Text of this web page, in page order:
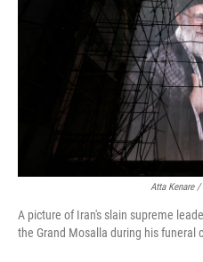
Atta Kenare /
A picture of Iran's slain supreme
the Grand Mosalla during his funeral